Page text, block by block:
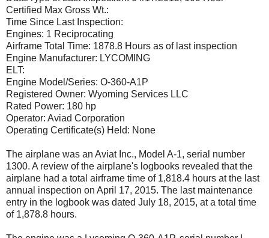
Certified Max Gross Wt.:
Time Since Last Inspection:
Engines: 1 Reciprocating
Airframe Total Time: 1878.8 Hours as of last inspection
Engine Manufacturer: LYCOMING
ELT:
Engine Model/Series: O-360-A1P
Registered Owner: Wyoming Services LLC
Rated Power: 180 hp
Operator: Aviad Corporation
Operating Certificate(s) Held: None
The airplane was an Aviat Inc., Model A-1, serial number
1300. A review of the airplane's logbooks revealed that the
airplane had a total airframe time of 1,818.4 hours at the last
annual inspection on April 17, 2015. The last maintenance
entry in the logbook was dated July 18, 2015, at a total time
of 1,878.8 hours.